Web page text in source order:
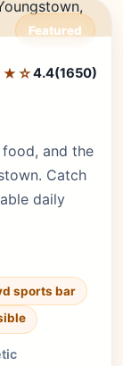
Featured
4.4(1650)
and the
Catch
daily
sports bar